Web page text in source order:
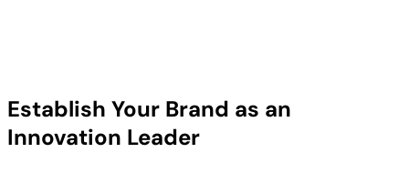
Establish Your Brand as an
Innovation Leader